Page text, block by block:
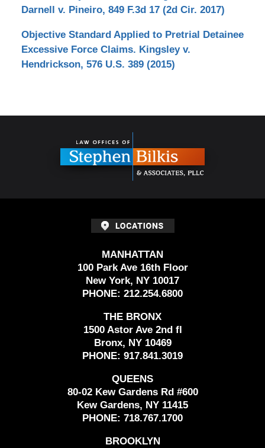
Darnell v. Pineiro, 849 F.3d 17 (2d Cir. 2017)
Objective Standard Applied to Pretrial Detainee
Excessive Force Claims. Kingsley v.
Hendrickson, 576 U.S. 389 (2015)
MANHATTAN
100 Park Ave 16th Floor
New York, NY 10017
PHONE: 212.254.6800
THE BRONX
1500 Astor Ave 2nd fl
Bronx, NY 10469
PHONE: 917.841.3019
QUEENS
80-02 Kew Gardens Rd #600
Kew Gardens, NY 11415
PHONE: 718.767.1700
BROOKLYN